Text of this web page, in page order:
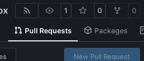
1 0 0
Pull Requests Packages
New Pull Request